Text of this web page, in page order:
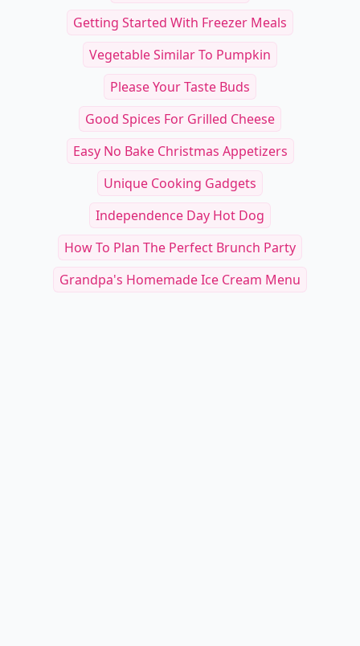
Getting Started With Freezer Meals
Vegetable Similar To Pumpkin
Please Your Taste Buds
Good Spices For Grilled Cheese
Easy No Bake Christmas Appetizers
Unique Cooking Gadgets
Independence Day Hot Dog
How To Plan The Perfect Brunch Party
Grandpa's Homemade Ice Cream Menu